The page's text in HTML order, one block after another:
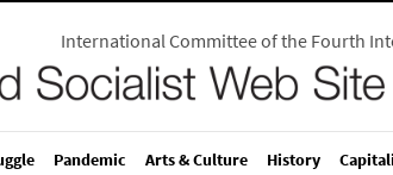
International Committee of the Fourth
Pandemic Arts & Culture History